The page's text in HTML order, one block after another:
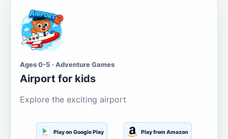
Ages 0-5 · Adventure Games
Airport for kids
Explore the exciting airport
Play on Google Play Play from Amazon